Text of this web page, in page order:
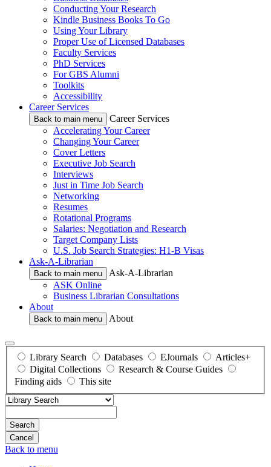
Conducting Your Research
Kindle Business Books To Go
Using Your Library
Proper Use of Licensed Databases
Faculty Services
PhD Services
For GBS Alumni
Toolkits
Accessibility
Career Services
Back to main menu
Career Services
Accelerating Your Career
Changing Your Career
Cover Letters
Executive Job Search
Interviews
Just in Time Job Search
Networking
Resumes
Rotational Programs
Salaries: Negotiation and Research
Target Company Lists
U.S. Job Search Strategies: H1-B Visas
Ask-A-Librarian
Back to main menu
Ask-A-Librarian
ASK Online
Business Librarian Consultations
About
Back to main menu About
Library Search Databases EJournals
Articles+
Digital Collections
Research & Course Guides
Finding aids
This site
Search
Back to menu